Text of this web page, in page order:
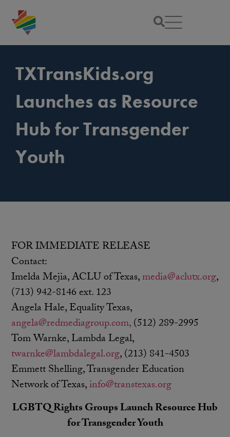
TXTransKids.org
Launches as Resource
Hub for Transgender
Youth
FOR IMMEDIATE RELEASE
Contact:
Imelda Mejia, ACLU of Texas,media@aclutx.org,
(713) 942-8146 ext. 123
Angela Hale, Equality Texas,
angela@redmediagroup.com,(512) 289-2995
Tom Warnke, Lambda Legal,
twarnke@lambdalegal.org, (213) 841-4503
Emmett Shelling, Transgender Education
Network of Texas,info@transtexas.org
LGBTQ Rights Groups Launch Resource Hub
for Transgender Youth